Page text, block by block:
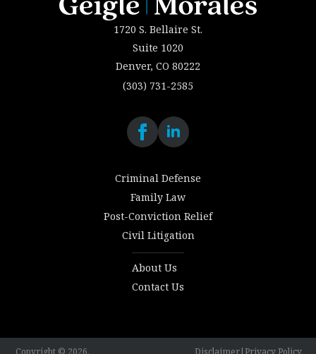
1720 S. Bellaire St.
Suite 1020
Denver, CO 80222
(303) 731-2585
Criminal Defense
Family Law
Post-Conviction Relief
Civil Litigation
About Us
Contact Us
Copyright © 2026. Disclaimer| Privacy Policy